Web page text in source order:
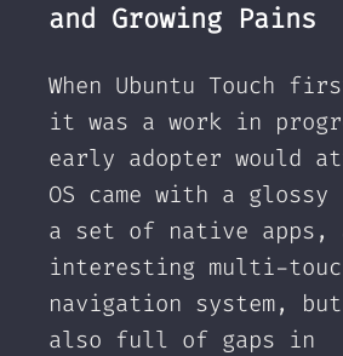
and Growing Pains
When Ubuntu Touch
it was a work in
early adopter would
OS came with a
a set of native apps,
interesting multi-
navigation system,
also full of gaps in